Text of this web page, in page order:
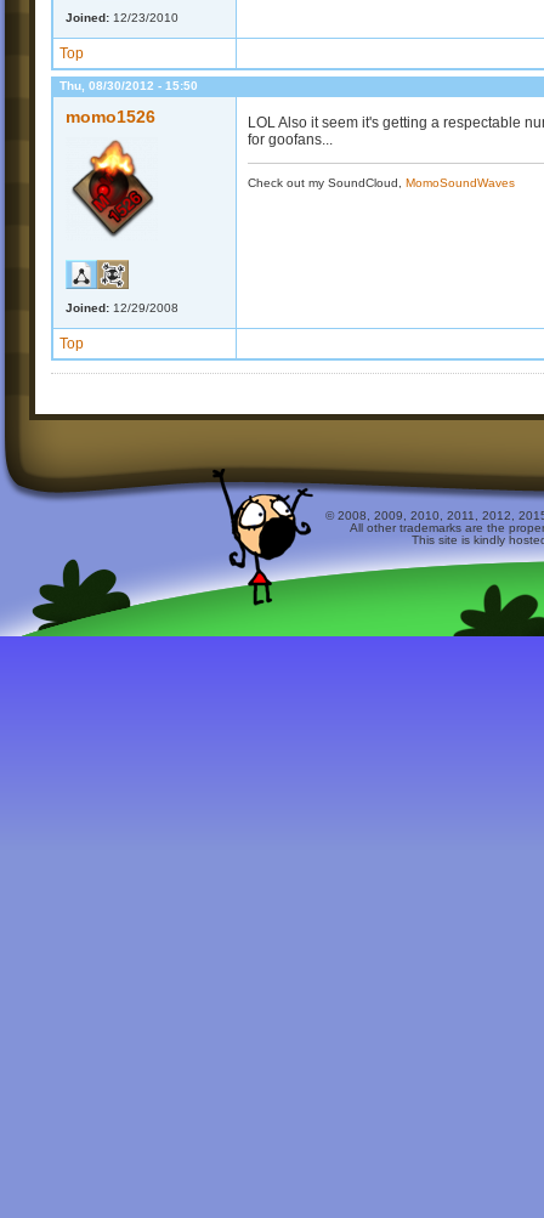
Joined: 12/23/2010
Top
Thu, 08/30/2012 - 15:50
momo1526
Joined: 12/29/2008
LOL Also it seem it's getting a respectable
for goofans...
Check out my SoundCloud, MomoSoundWaves
Top
© 2008, 2009, 2010, 2011, 2012,
All other trademarks are the
This site is kindly